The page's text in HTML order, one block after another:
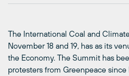
The International Coal and
November 18 and 19, has as its
the Economy. The Summit has
protesters from Greenpeace